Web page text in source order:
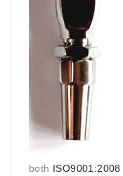
both ISO9001:2008